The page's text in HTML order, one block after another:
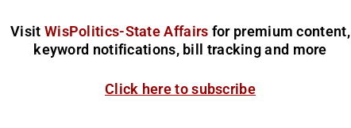
Visit WisPolitics-State Affairs for premium content,
keyword notifications, bill tracking and more
Click here to subscribe